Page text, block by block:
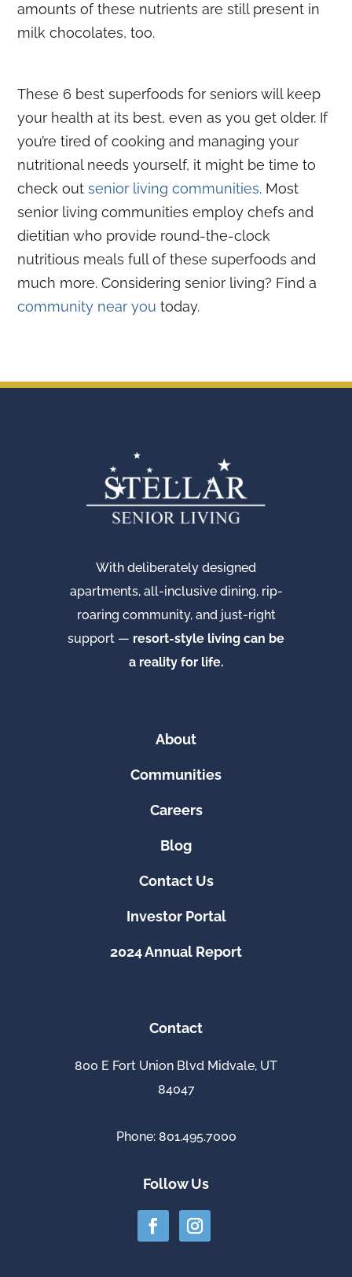
amounts of these nutrients are still present in
milk chocolates, too.
These 6 best superfoods for seniors will keep
your health at its best, even as you get older. If
you’re tired of cooking and managing your
nutritional needs yourself, it might be time to
check outsenior living communities. Most
senior living communities employ chefs and
dietitian who provide round-the-clock
nutritious meals full of these superfoods and
much more. Considering senior living? Find a
community near you today.
With deliberately designed
apartments, all-inclusive dining, rip-
roaring community, and just-right
support — resort-style living can be
a reality for life.
About
Communities
Careers
Blog
Contact Us
Investor Portal
2024 Annual Report
Contact
800 E Fort Union Blvd Midvale, UT
84047
Phone: 801.495.7000
Follow Us